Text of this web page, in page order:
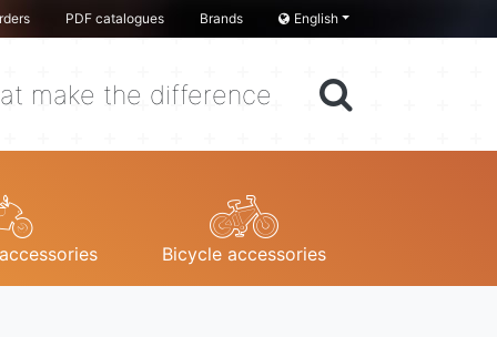
PDF catalogues Brands English
make the difference
Bicycle accessories